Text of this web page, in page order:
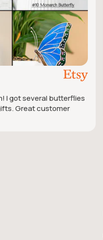
I got several butterflies
Great customer